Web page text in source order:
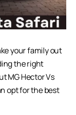
your family out
the right
MG Hector Vs
opt for the best